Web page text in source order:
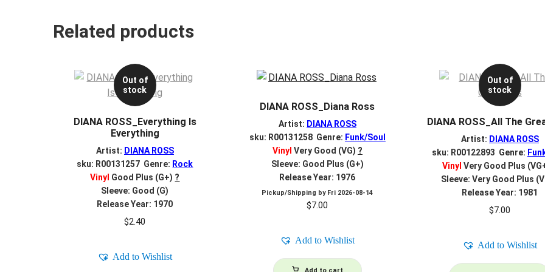
Related products
Out of
stock
DIANA ROSS_Everything Is
Everything
Artist: DIANA ROSS
sku: R00131257 Genre: Rock
Vinyl Good Plus (G+) ?
Sleeve: Good (G)
Release Year: 1970
$2.40
Add to Wishlist
DIANA ROSS_Diana Ross
Artist: DIANA ROSS
sku: R00131258 Genre: Funk/Soul
Vinyl Very Good (VG) ?
Sleeve: Good Plus (G+)
Release Year: 1976
Pickup/Shipping by Fri 2026-08-14
$7.00
Add to Wishlist
Out of
stock
DIANA ROSS_All The
Artist: DIANA ROSS
sku: R00122893 Genre:
Vinyl Very Good Plus
Sleeve: Very Good Plus
Release Year: 1981
$7.00
Add to Wishlist